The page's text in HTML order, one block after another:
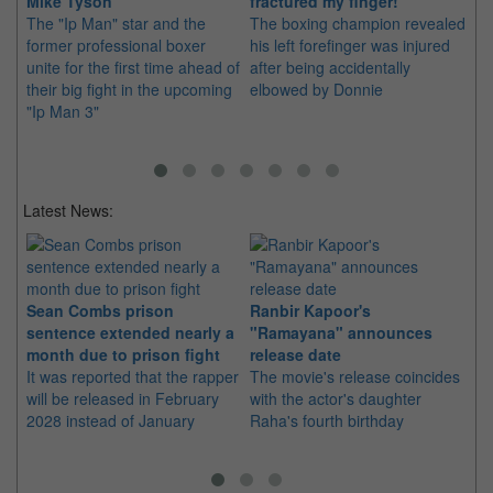
The "Ip Man" star and the
former professional boxer
unite for the first time ahead of
their big fight in the upcoming
"Ip Man 3"
The boxing champion revealed
his left forefinger was injured
after being accidentally
elbowed by Donnie
Latest News:
Sean Combs prison
sentence extended nearly a
month due to prison fight
It was reported that the rapper
will be released in February
2028 instead of January
Ranbir Kapoor's
"Ramayana" announces
release date
The movie's release coincides
with the actor's daughter
Raha's fourth birthday